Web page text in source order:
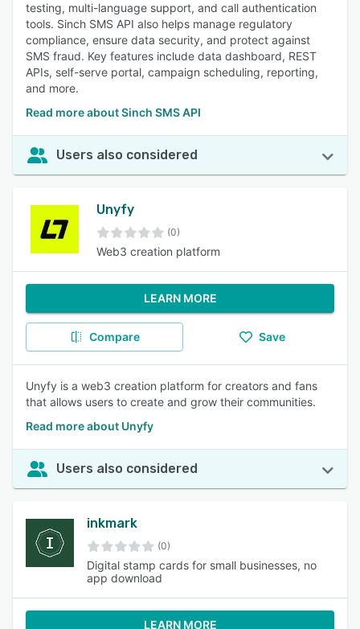
testing, multi-language support, and call authentication
tools. Sinch SMS API also helps manage regulatory
compliance, ensure data security, and protect against
SMS fraud. Key features include data dashboard, REST
APIs, self-serve portal, campaign scheduling, reporting,
and more.
Read more about Sinch SMS API
Users also considered
Unyfy
(0)
Web3 creation platform
LEARN MORE
Compare Save
Unyfy is a web3 creation platform for creators and fans
that allows users to create and grow their communities.
Read more about Unyfy
Users also considered
inkmark
(0)
Digital stamp cards for small businesses, no
app download
LEARN MORE